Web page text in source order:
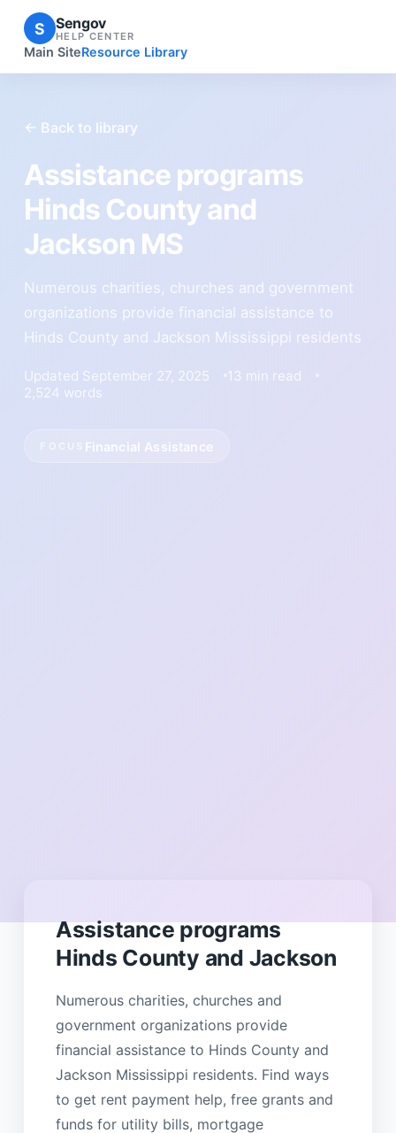
S Sengov
HELP CENTER
Main SiteResource Library
← Back to library
Assistance programs
Hinds County and
Jackson MS
Numerous charities, churches and government
organizations provide financial assistance to
Hinds County and Jackson Mississippi residents
Updated September 27, 2025
13 min read
2,524 words
Financial Assistance
Assistance programs
Hinds County and Jackson
Numerous charities, churches and
government organizations provide
financial assistance to Hinds County and
Jackson Mississippi residents. Find ways
to get rent payment help, free grants and
funds for utility bills, mortgage